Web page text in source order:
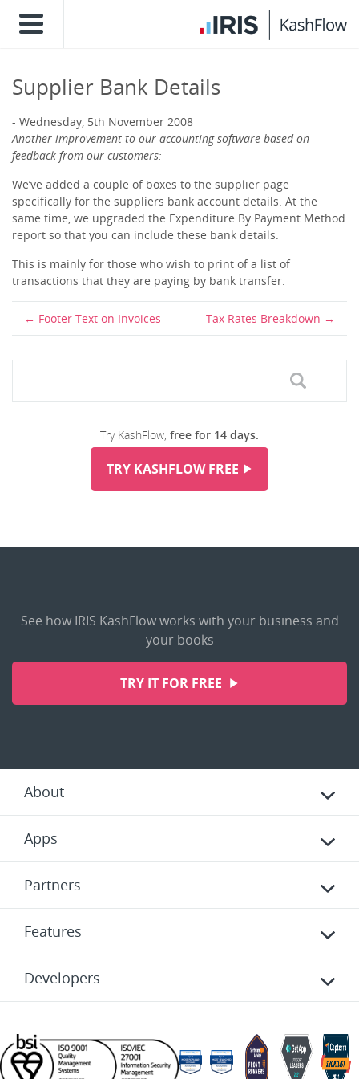
Supplier Bank Details
Wednesday, 5th November 2008
Another improvement to our accounting software based on
feedback from our customers:
We’ve added a couple of boxes to the supplier page
specifically for the suppliers bank account details. At the
same time, we upgraded the Expenditure By Payment Method
report so that you can include these bank details.
This is mainly for those who wish to print of a list of
transactions that they are paying by bank transfer.
Footer Text on Invoices Tax Rates Breakdown
Try KashFlow, free for 14 days.
TRY KASHFLOW FREE
See how IRIS KashFlow works with your business and
your books
TRY IT FOR FREE
About
Apps
Partners
Features
Developers